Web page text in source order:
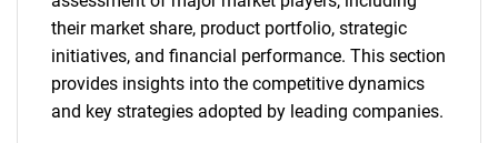
their market share, product portfolio, strategic
initiatives, and financial performance. This section
provides insights into the competitive dynamics
and key strategies adopted by leading companies.